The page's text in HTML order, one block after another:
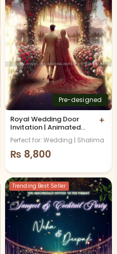
Pre-designed
Royal Wedding Door
Invitation | Animated
Video
+
Perfect for: Wedding | Shalima
₨ 8,800
Trending Best Seller